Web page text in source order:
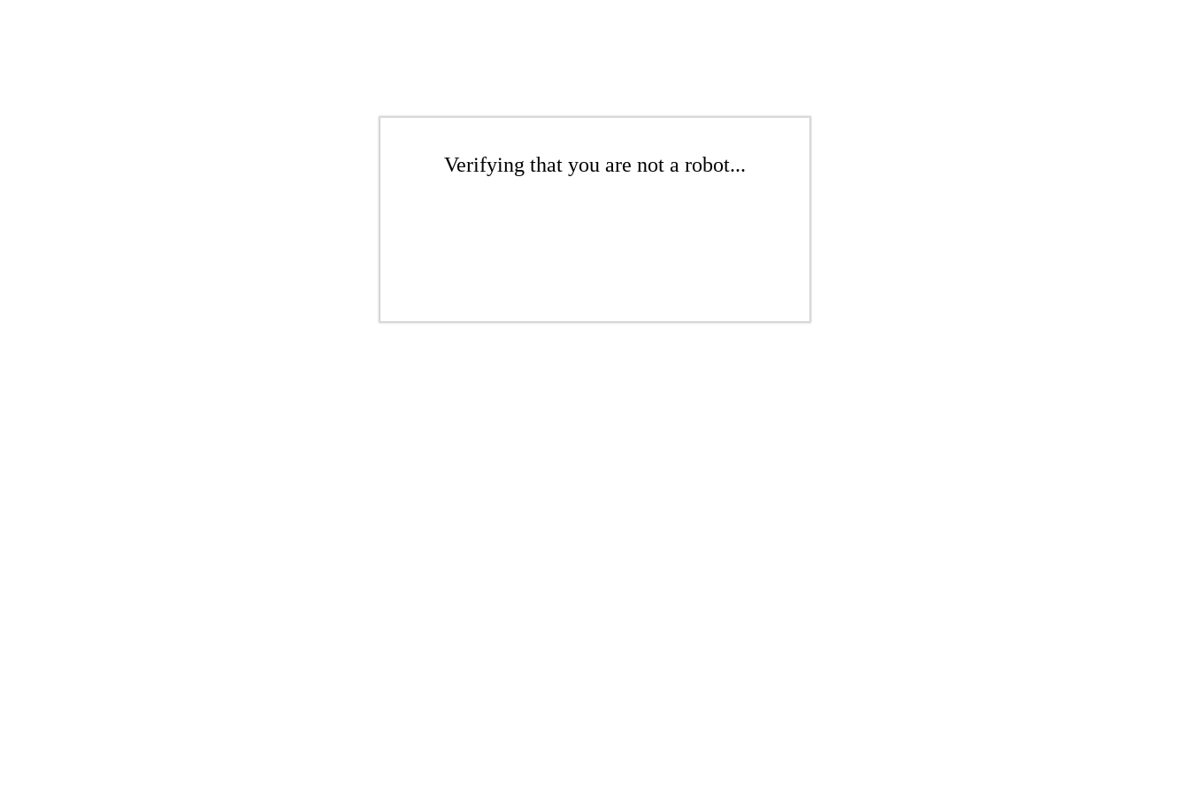
Verifying that you are not a robot...